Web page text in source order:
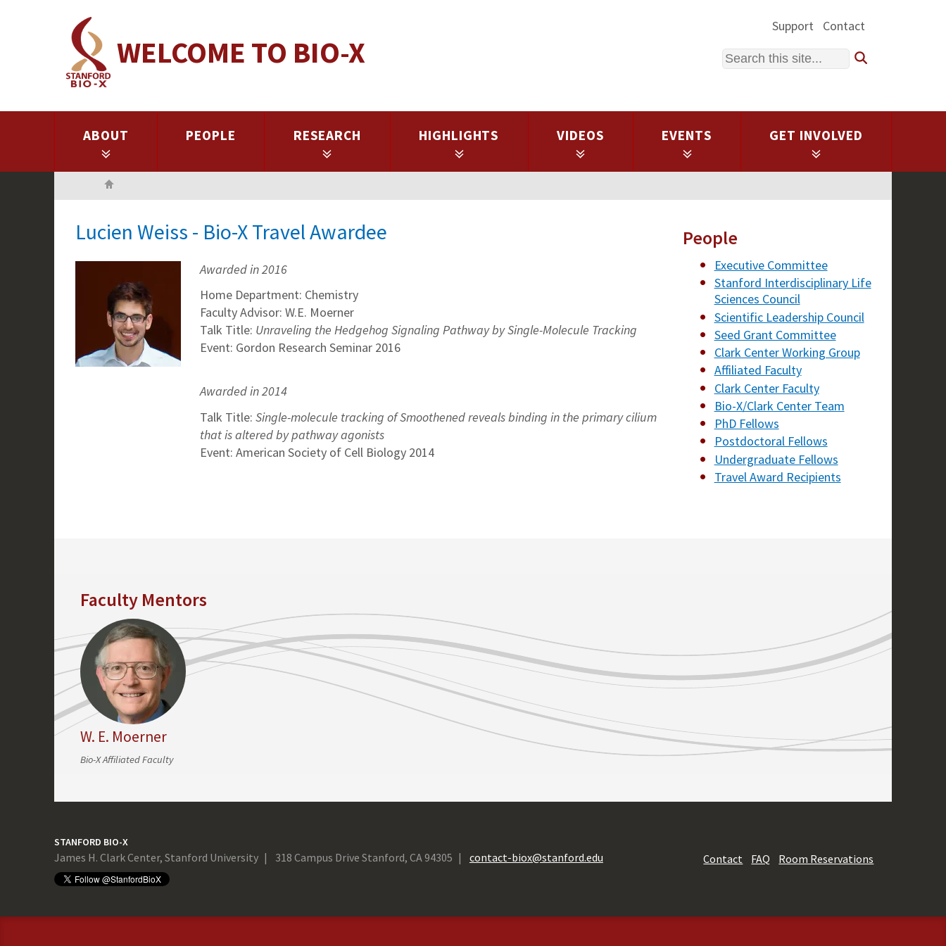
WELCOME TO BIO-X
Support Contact
Search
ABOUT PEOPLE RESEARCH HIGHLIGHTS VIDEOS EVENTS GET INVOLVED
Lucien Weiss - Bio-X Travel Awardee
Awarded in 2016
Home Department: Chemistry
Faculty Advisor: W.E. Moerner
Talk Title: Unraveling the Hedgehog Signaling Pathway by Single-Molecule Tracking
Event: Gordon Research Seminar 2016
Awarded in 2014
Talk Title: Single-molecule tracking of Smoothened reveals binding in the primary cilium
that is altered by pathway agonists
Event: American Society of Cell Biology 2014
People
Executive Committee
Stanford Interdisciplinary Life
Sciences Council
Scientific Leadership Council
Seed Grant Committee
Clark Center Working Group
Affiliated Faculty
Clark Center Faculty
Bio-X/Clark Center Team
PhD Fellows
Postdoctoral Fellows
Undergraduate Fellows
Travel Award Recipients
Faculty Mentors
W. E. Moerner
Bio-X Affiliated Faculty
STANFORD BIO-X
James H. Clark Center, Stanford University 318 Campus Drive Stanford, CA 94305 contact-biox@stanford.edu Contact FAQ Room Reservations